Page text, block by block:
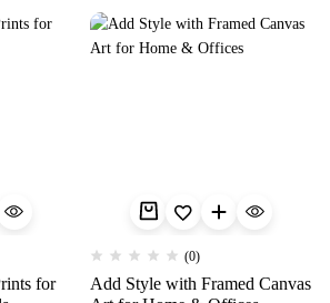
for
(0)
Add Style with Framed Canvas